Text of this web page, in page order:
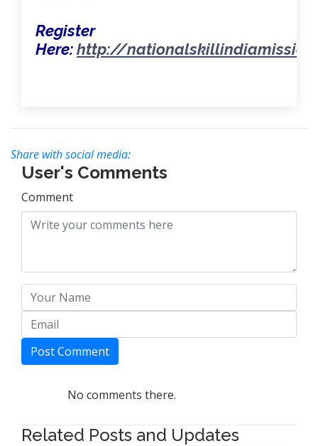
Register
Here:http://
Share with social media:
User's Comments
Comment
Post Comment
No comments there.
Related Posts and Updates